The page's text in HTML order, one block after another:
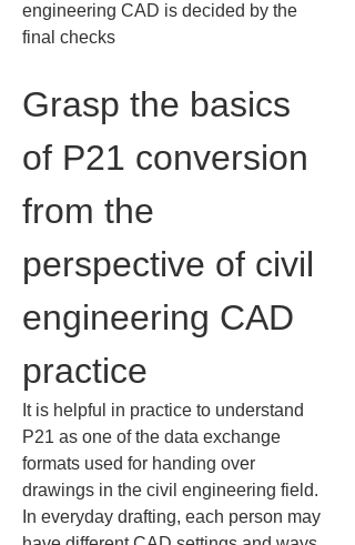
engineering CAD is decided by the
final checks
Grasp the basics
of P21 conversion
from the
perspective of civil
engineering CAD
practice
It is helpful in practice to understand
P21 as one of the data exchange
formats used for handing over
drawings in the civil engineering field.
In everyday drafting, each person may